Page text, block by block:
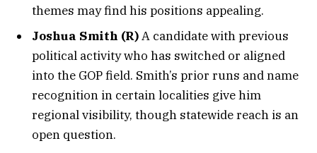
themes may find his positions appealing.
Joshua Smith (R)A candidate with previous
political activity who has switched or aligned
into the GOP field. Smith’s prior runs and name
recognition in certain localities give him
regional visibility, though statewide reach is an
open question.